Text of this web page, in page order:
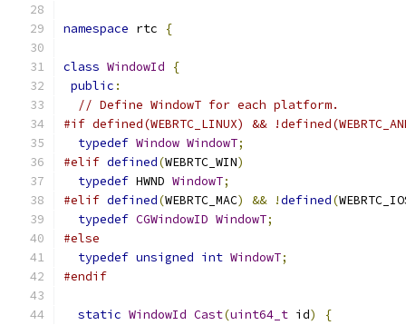
namespace rtc {
class WindowId
{
public :
// Define WindowT for each platform.
#if defined(WEBRTC_LINUX) &&
typedef Window WindowT;
#elif defined(WEBRTC_WIN)
typedef HWND WindowT;
#elif defined(WEBRTC_MAC) && !defined(
typedef CGWindowID WindowT;
#else
typedef unsigned int WindowT;
#endif
static WindowId Cast(uint64_t id)
{